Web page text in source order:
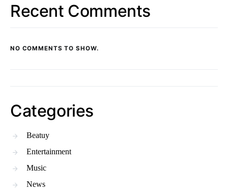
Recent Comments
NO COMMENTS TO SHOW.
Categories
Beatuy
Entertainment
Music
News